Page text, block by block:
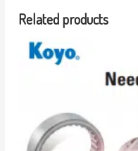
Related products